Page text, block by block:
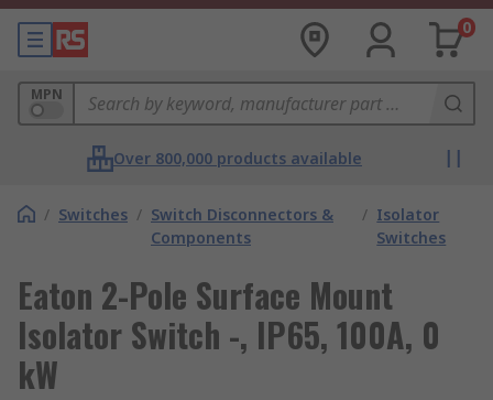
0
MPN
Over 800,000 products available
/ Switches / Switch Disconnectors &
Components
/ Isolator
Switches
Eaton 2-Pole Surface Mount
Isolator Switch -, IP65, 100A, 0
kW